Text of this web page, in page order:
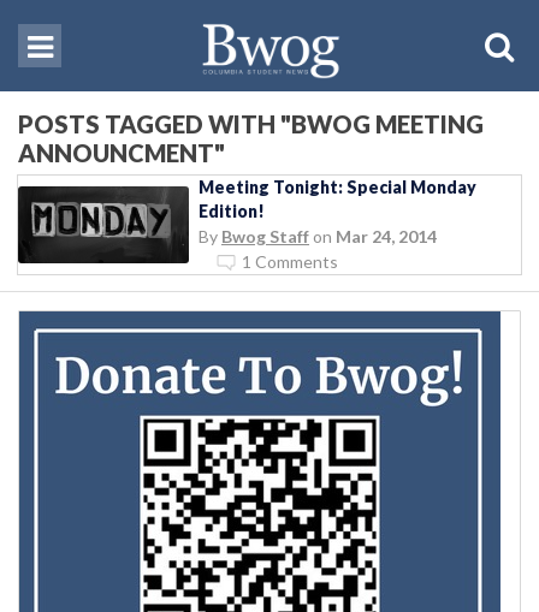
POSTS TAGGED WITH "BWOG MEETING
ANNOUNCMENT"
Meeting Tonight: Special Monday
Edition!
By Bwog Staff on Mar 24, 2014
1 Comments